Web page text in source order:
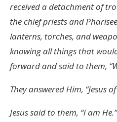
received a detachment of
the chief priests and
lanterns, torches, and
knowing all things that
forward and said to them,
They answered Him, “Jesus
Jesus said to them, “I am